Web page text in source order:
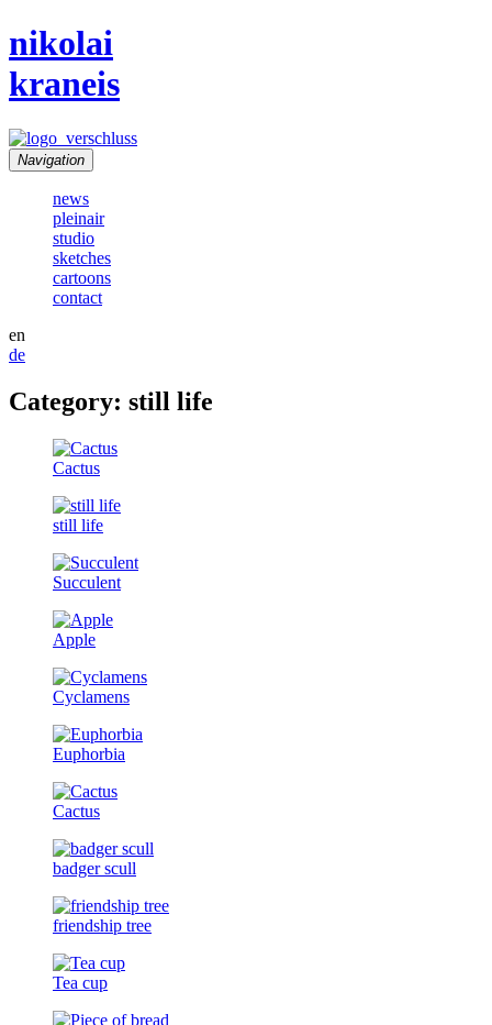
nikolai
kraneis
Navigation
news
pleinair
studio
sketches
cartoons
contact
en
de
Category: still life
Cactus
still life
Succulent
Apple
Cyclamens
Euphorbia
Cactus
badger scull
friendship tree
Tea cup